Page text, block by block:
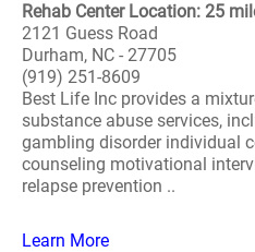
Rehab Center Location: 25
2121 Guess Road
Durham, NC - 27705
(919) 251-8609
Best Life Inc provides a
substance abuse services,
gambling disorder individual
counseling motivational
relapse prevention ..
Learn More